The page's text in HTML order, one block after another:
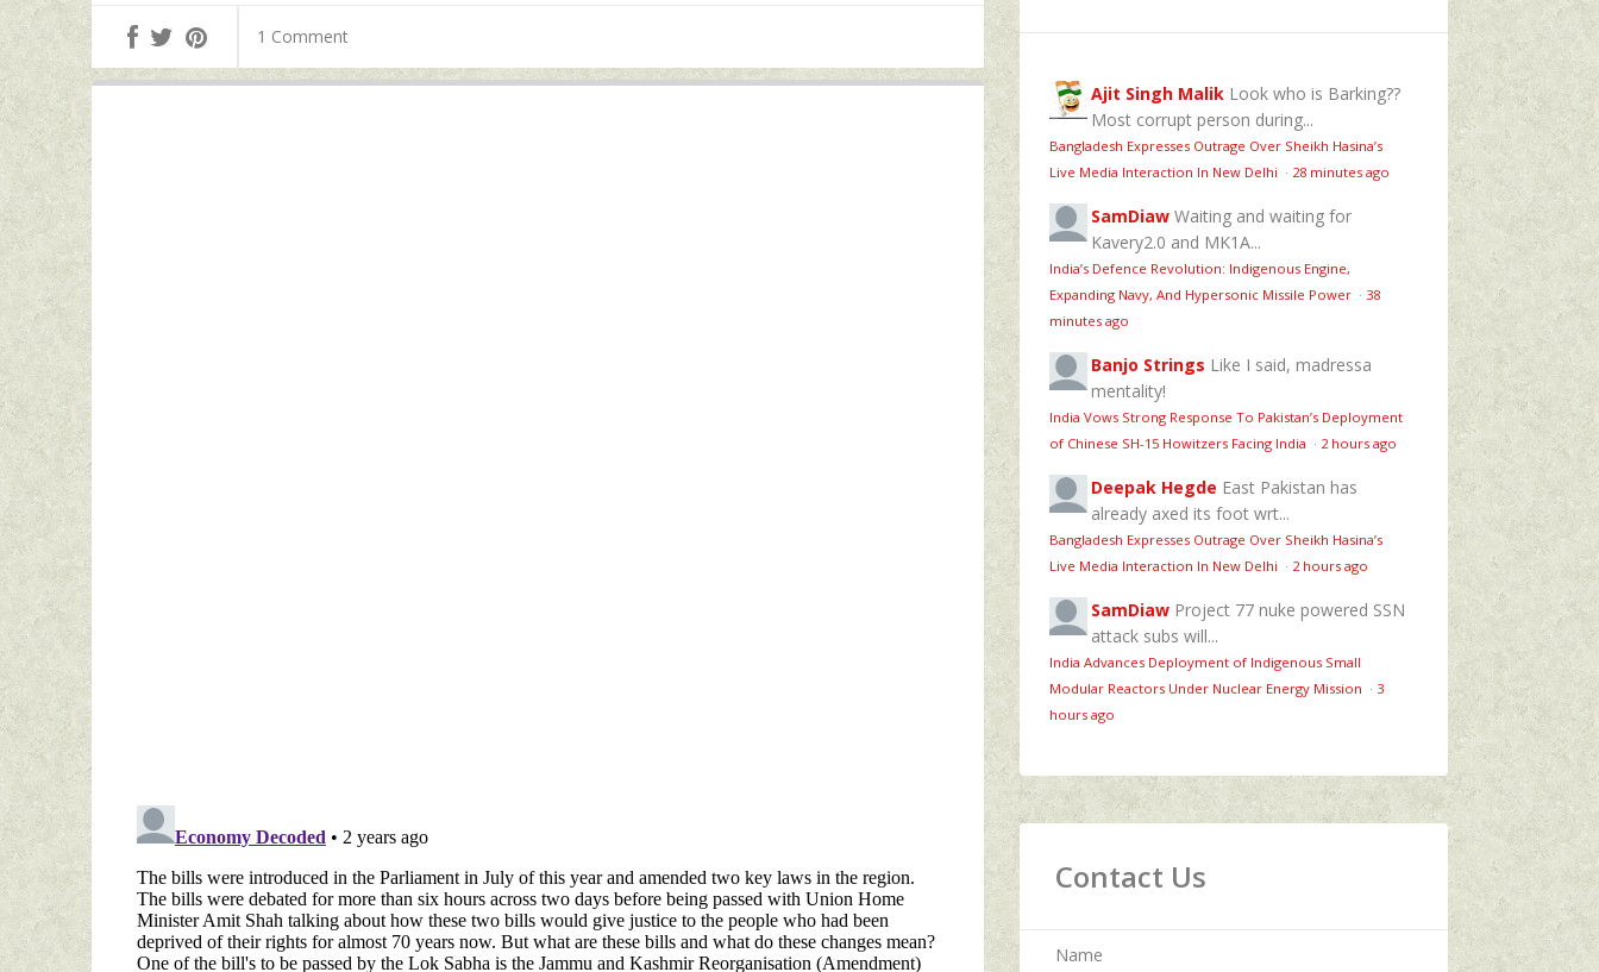
1 Comment
Ajit Singh Malik Look who is Barking??
Most corrupt person during...
Bangladesh Expresses Outrage Over Sheikh Hasina’s
Live Media Interaction In New Delhi · 28 minutes ago
SamDiaw Waiting and waiting for
Kavery2.0 and MK1A...
India’s Defence Revolution: Indigenous Engine,
Expanding Navy, And Hypersonic Missile Power · 38
minutes ago
Banjo Strings Like I said, madressa
mentality!
India Vows Strong Response To Pakistan’s Deployment
of Chinese SH-15 Howitzers Facing India · 2 hours ago
Deepak Hegde East Pakistan has
already axed its foot wrt...
Bangladesh Expresses Outrage Over Sheikh Hasina’s
Live Media Interaction In New Delhi · 2 hours ago
SamDiaw Project 77 nuke powered SSN
attack subs will...
India Advances Deployment of Indigenous Small
Modular Reactors Under Nuclear Energy Mission · 3
hours ago
Contact Us
Name